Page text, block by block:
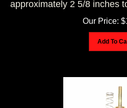
Our Price: $